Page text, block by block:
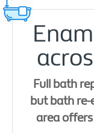
Full bath
but bath re-
area